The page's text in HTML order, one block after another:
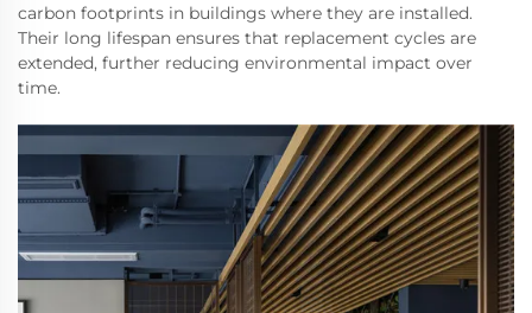
carbon footprints in buildings where they are installed.
Their long lifespan ensures that replacement cycles are
extended, further reducing environmental impact over
time.